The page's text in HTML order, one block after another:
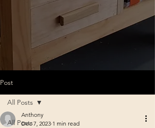
Post
All Posts
All Posts
Anthony
Dec 7, 2023 1 min read